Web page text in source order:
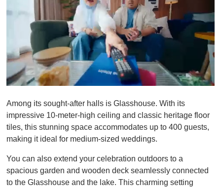
f
1
i
n
e
,
Among its sought-after halls is Glasshouse. With its
impressive 10-meter-high ceiling and classic heritage floor
tiles, this stunning space accommodates up to 400 guests,
making it ideal for medium-sized weddings.
You can also extend your celebration outdoors to a
spacious garden and wooden deck seamlessly connected
to the Glasshouse and the lake. This charming setting